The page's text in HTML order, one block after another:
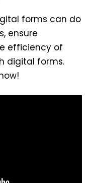
forms can do
ensure
efficiency of
digital forms.